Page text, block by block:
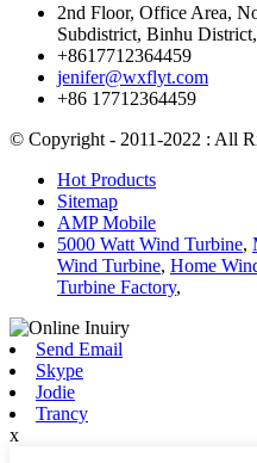
2nd Floor, Office Area,
Subdistrict, Binhu
+8617712364459
jenifer@wxflyt.com
+86 17712364459
© Copyright - 2011-2022 : All
Hot Products
Sitemap
AMP Mobile
5000 Watt Wind Turbine,
Wind Turbine, Home
Turbine Factory,
Send Email
Skype
Jodie
Trancy
x